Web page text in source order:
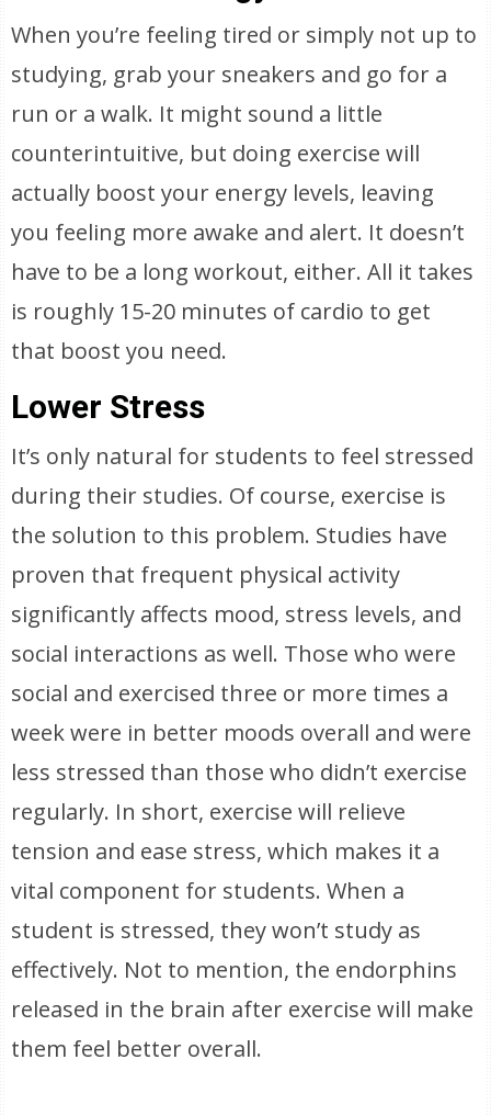
When you’re feeling tired or simply not up to
studying, grab your sneakers and go for a
run or a walk. It might sound a little
counterintuitive, but doing exercise will
actually boost your energy levels, leaving
you feeling more awake and alert. It doesn’t
have to be a long workout, either. All it takes
is roughly 15-20 minutes of cardio to get
that boost you need.
Lower Stress
It’s only natural for students to feel stressed
during their studies. Of course, exercise is
the solution to this problem. Studies have
proven that frequent physical activity
significantly affects mood, stress levels, and
social interactions as well. Those who were
social and exercised three or more times a
week were in better moods overall and were
less stressed than those who didn’t exercise
regularly. In short, exercise will relieve
tension and ease stress, which makes it a
vital component for students. When a
student is stressed, they won’t study as
effectively. Not to mention, the endorphins
released in the brain after exercise will make
them feel better overall.